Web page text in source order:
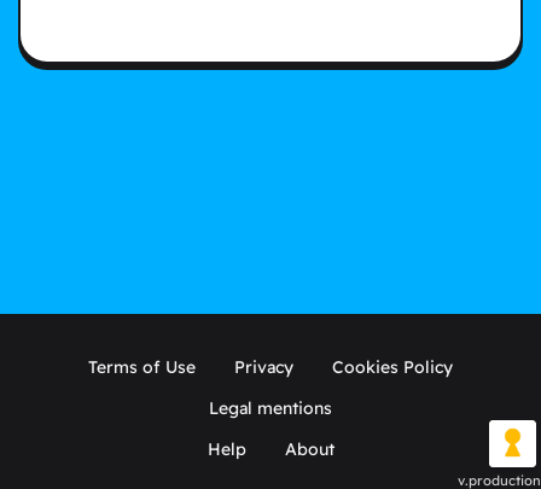
Terms of Use Privacy
Cookies Policy
Legal mentions
Help
About
v.production